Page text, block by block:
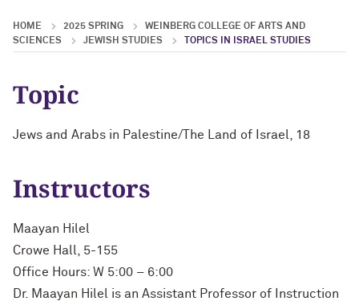
HOME 2025 SPRING
WEINBERG COLLEGE OF ARTS AND
SCIENCES
JEWISH STUDIES TOPICS IN ISRAEL STUDIES
Topic
Jews and Arabs in Palestine/The Land of Israel, 18
Instructors
Maayan Hilel
Crowe Hall, 5-155
Office Hours: W 5:00 – 6:00
Dr. Maayan Hilel is an Assistant Professor of Instruction